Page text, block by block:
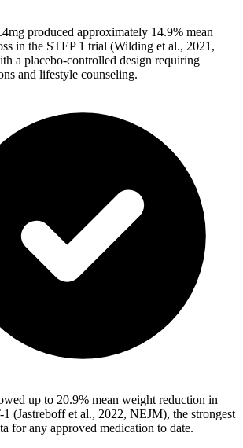
produced approximately 14.9% mean
in the STEP 1 trial (Wilding et al., 2021,
a placebo-controlled design requiring
and lifestyle counseling.
up to 20.9% mean weight reduction in
(Jastreboff et al., 2022, NEJM), the strongest
for any approved medication to date.